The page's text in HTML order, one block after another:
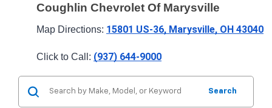
Coughlin Chevrolet Of Marysville
Map Directions: 15801 US-36, Marysville, OH 43040
Click to Call: (937) 644-9000
Search